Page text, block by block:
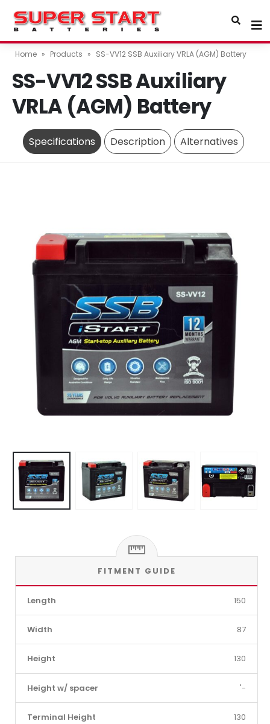
Home » Products » SS-VV12 SSB Auxiliary VRLA (AGM) Battery
SS-VV12 SSB Auxiliary
VRLA (AGM) Battery
Specifications Description Alternatives
FITMENT GUIDE
Length 150
Width 87
Height 130
Height w/ spacer '-
Terminal Height 130